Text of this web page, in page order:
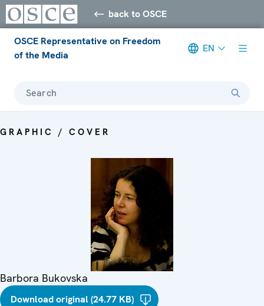
back to OSCE
OSCE Representative on Freedom
of the Media
EN
Search
GRAPHIC / COVER
Barbora Bukovska
Download original (24.77 KB)